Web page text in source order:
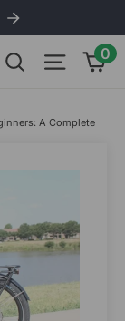
Search Site0
A Complete